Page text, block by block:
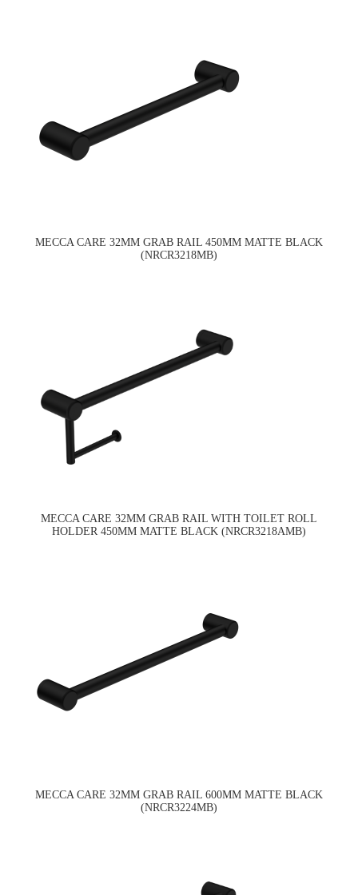
MECCA CARE 32MM GRAB RAIL 450MM MATTE BLACK
(NRCR3218MB)
MECCA CARE 32MM GRAB RAIL WITH TOILET ROLL
HOLDER 450MM MATTE BLACK (NRCR3218AMB)
MECCA CARE 32MM GRAB RAIL 600MM MATTE BLACK
(NRCR3224MB)